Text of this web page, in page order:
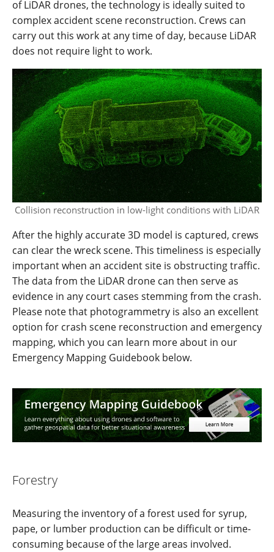
of LiDAR drones, the technology is ideally suited to
complex accident scene reconstruction. Crews can
carry out this work at any time of day, because LiDAR
does not require light to work.
Collision reconstruction in low-light conditions with LiDAR
After the highly accurate 3D model is captured, crews
can clear the wreck scene. This timeliness is especially
important when an accident site is obstructing traffic.
The data from the LiDAR drone can then serve as
evidence in any court cases stemming from the crash.
Please note that photogrammetry is also an excellent
option for crash scene reconstruction and emergency
mapping, which you can learn more about in our
Emergency Mapping Guidebook below.
Forestry
Measuring the inventory of a forest used for syrup,
pape, or lumber production can be difficult or time-
consuming because of the large areas involved.